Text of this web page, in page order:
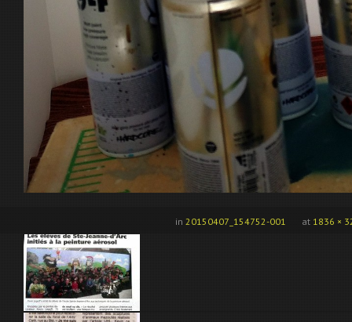
at 1836 ×
in 20150407_154752-001